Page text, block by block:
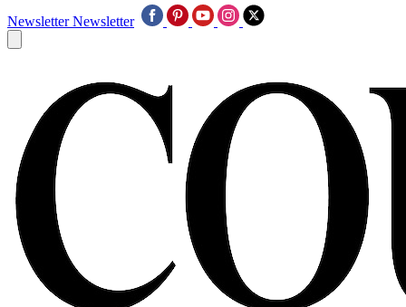
Newsletter Newsletter